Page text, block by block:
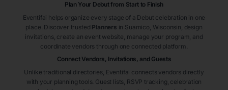
Plan Your Debut from Start to Finish
Eventifai helps organize every stage of a Debut celebration in one
place. Discover trusted Planners in Suamico , Wisconsin , design
invitations, create an event website, manage your program, and
coordinate vendors through one connected platform.
Connect Vendors, Invitations, and Guests
Unlike traditional directories, Eventifai connects vendors directly
with your planning tools. Guest lists, RSVP tracking, celebration